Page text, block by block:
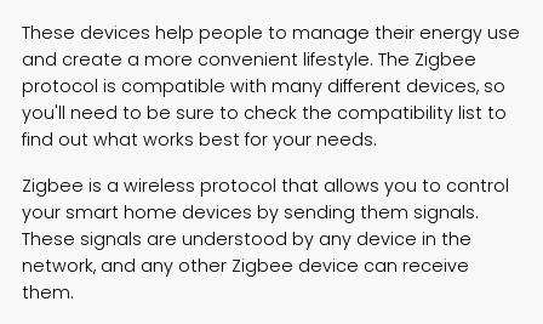
These devices help people to manage their energy use
and create a more convenient lifestyle. The Zigbee
protocol is compatible with many different devices, so
you'll need to be sure to check the compatibility list to
find out what works best for your needs.
Zigbee is a wireless protocol that allows you to control
your smart home devices by sending them signals.
These signals are understood by any device in the
network, and any other Zigbee device can receive
them.